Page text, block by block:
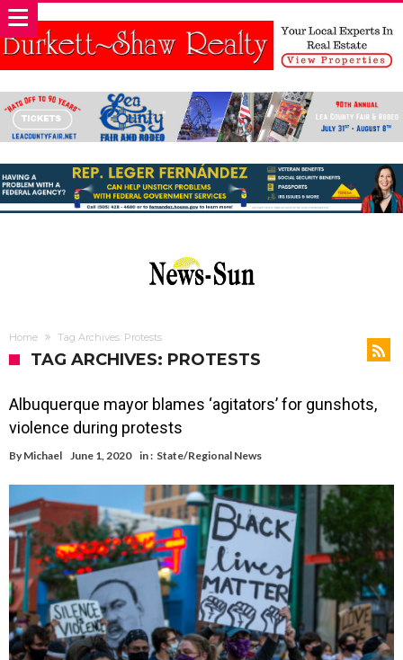
Home Tag Archives: Protests
TAG ARCHIVES: PROTESTS
Albuquerque mayor blames ‘agitators’ for gunshots,
violence during protests
By Michael June 1, 2020 in : State/Regional News